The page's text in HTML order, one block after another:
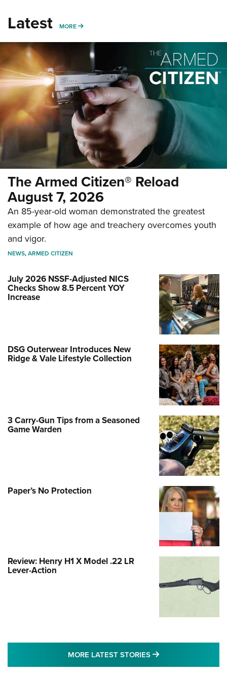
Latest MORE MORE
The Armed Citizen® Reload
August 7, 2026
An 85-year-old woman demonstrated the greatest
example of how age and treachery overcomes youth
and vigor.
NEWS,ARMED CITIZEN
July 2026 NSSF-Adjusted NICS
Checks Show 8.5 Percent YOY
Increase
DSG Outerwear Introduces New
Ridge & Vale Lifestyle Collection
3 Carry-Gun Tips from a Seasoned
Game Warden
Paper’s No Protection
Review: Henry H1 X Model .22 LR
Lever-Action
MORE LATEST STORIES MORE LATEST